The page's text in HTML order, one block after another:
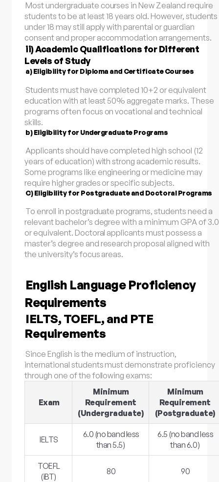
Most undergraduate courses in New Zealand require
students to be at least 18 years old. However, students
under 18 may still apply with parental or guardian
consent and proper accommodation arrangements.
ii) Academic Qualifications for Different
Levels of Study
a) Eligibility for Diploma and Certificate Courses
Students must have completed 10+2 or equivalent
education with at least 50% aggregate marks. These
programs often focus on vocational and technical
skills.
b) Eligibility for Undergraduate Programs
Applicants should have completed high school (12
years of education) with strong academic results.
Some programs like engineering or medicine may
require higher grades or specific subjects.
C) Eligibility for Postgraduate and Doctoral Programs
To enroll in postgraduate programs, students need a
relevant bachelor’s degree with a minimum GPA of 3.0
or equivalent. Doctoral applicants must possess a
master’s degree and research proposal aligned with
the university’s focus areas.
English Language Proficiency
Requirements
IELTS, TOEFL, and PTE
Requirements
Since English is the medium of instruction,
international students must demonstrate proficiency
through one of the following exams:
Exam
Minimum
Requirement
(Undergraduate)
Minimum
Requirement
(Postgraduate)
IELTS
6.0 (no band less
than 5.5)
6.5 (no band less
than 6.0)
TOEFL
(iBT)
80 90